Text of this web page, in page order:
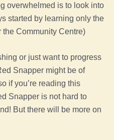
overwhelmed is to look into
started by learning only the
the Community Centre)
or just want to progress
Snapper might be of
if you’re reading this
Snapper is not hard to
But there will be more on